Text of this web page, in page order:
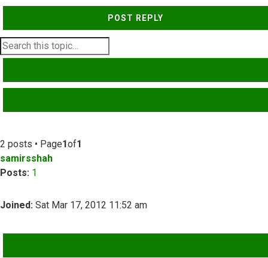
POST REPLY
2 posts • Page1of1
samirsshah
Posts: 1
Joined: Sat Mar 17, 2012 11:52 am